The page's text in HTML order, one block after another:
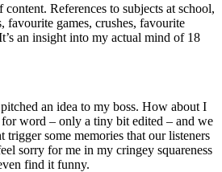
References to subjects at school,
games, crushes, favourite
an insight into my actual mind of 18
an idea to my boss. How about I
word – only a tiny bit edited – and we
some memories that our listeners
sorry for me in my cringey squareness
find it funny.